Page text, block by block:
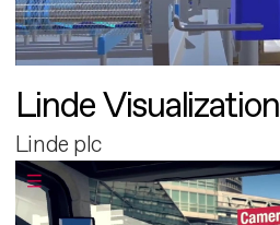
Linde Visualization
Linde plc